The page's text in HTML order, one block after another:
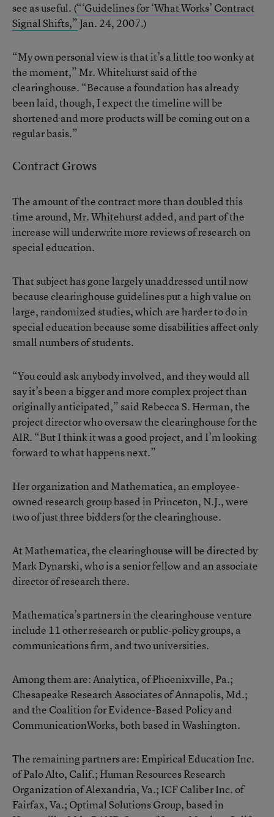
see as useful. (“‘Guidelines for ‘What Works’ Contract
Signal Shifts,” Jan. 24, 2007.)
“My own personal view is that it’s a little too wonky at
the moment,” Mr. Whitehurst said of the
clearinghouse. “Because a foundation has already
been laid, though, I expect the timeline will be
shortened and more products will be coming out on a
regular basis.”
Contract Grows
The amount of the contract more than doubled this
time around, Mr. Whitehurst added, and part of the
increase will underwrite more reviews of research on
special education.
That subject has gone largely unaddressed until now
because clearinghouse guidelines put a high value on
large, randomized studies, which are harder to do in
special education because some disabilities affect only
small numbers of students.
“You could ask anybody involved, and they would all
say it’s been a bigger and more complex project than
originally anticipated,” said Rebecca S. Herman, the
project director who oversaw the clearinghouse for the
AIR. “But I think it was a good project, and I’m looking
forward to what happens next.”
Her organization and Mathematica, an employee-
owned research group based in Princeton, N.J., were
two of just three bidders for the clearinghouse.
At Mathematica, the clearinghouse will be directed by
Mark Dynarski, who is a senior fellow and an associate
director of research there.
Mathematica’s partners in the clearinghouse venture
include 11 other research or public-policy groups, a
communications firm, and two universities.
Among them are: Analytica, of Phoenixville, Pa.;
Chesapeake Research Associates of Annapolis, Md.;
and the Coalition for Evidence-Based Policy and
CommunicationWorks, both based in Washington.
The remaining partners are: Empirical Education Inc.
of Palo Alto, Calif.; Human Resources Research
Organization of Alexandria, Va.; ICF Caliber Inc. of
Fairfax, Va.; Optimal Solutions Group, based in